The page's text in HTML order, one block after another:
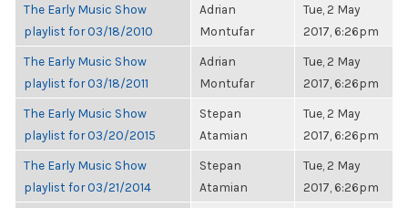
The Early Music Show
playlist for 03/18/2010
Adrian
Montufar
Tue, 2 May
2017, 6:26pm
The Early Music Show
playlist for 03/18/2011
Adrian
Montufar
Tue, 2 May
2017, 6:26pm
The Early Music Show
playlist for 03/20/2015
Stepan
Atamian
Tue, 2 May
2017, 6:26pm
The Early Music Show
playlist for 03/21/2014
Stepan
Atamian
Tue, 2 May
2017, 6:26pm